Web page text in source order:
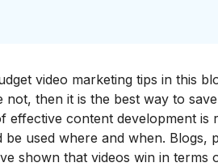
video marketing tips in this
not, then it is the best way to
effective content development
be used where and when. Blogs,
shown that videos win in